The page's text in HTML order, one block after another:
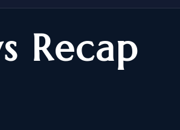
IMMIGRATION
APPEAL/INQUIRY
Recap